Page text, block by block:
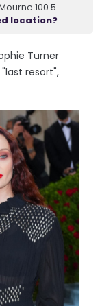
100.5.
location?
Turner
resort",